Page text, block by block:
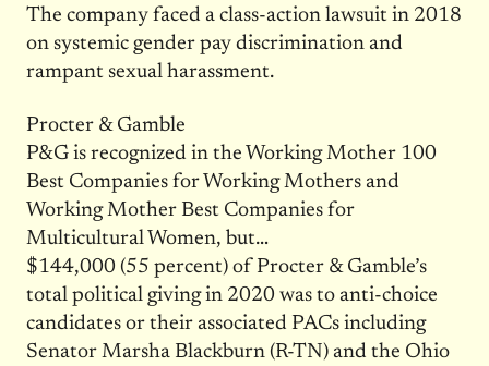
The company faced a class-action lawsuit in 2018
on systemic gender pay discrimination and
rampant sexual harassment.
Procter & Gamble
P&G is recognized in the Working Mother 100
Best Companies for Working Mothers and
Working Mother Best Companies for
Multicultural Women, but…
$144,000 (55 percent) of Procter & Gamble’s
total political giving in 2020 was to anti-choice
candidates or their associated PACs including
Senator Marsha Blackburn (R-TN) and the Ohio